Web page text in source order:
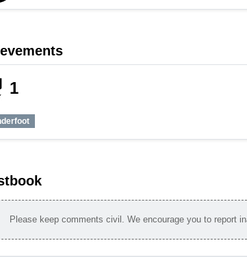
1
Please keep comments civil. We encourage you to report